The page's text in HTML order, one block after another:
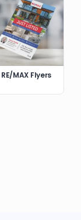
RE/MAX Flyers